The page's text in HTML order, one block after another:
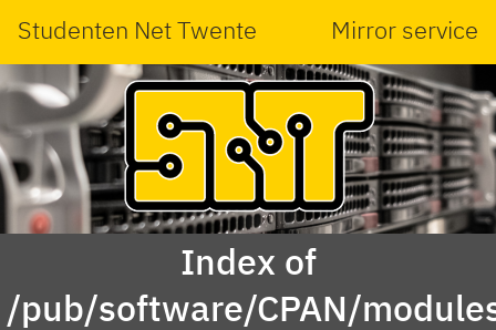
Studenten Net Twente Mirror service
Index of
/pub/software/CPAN/